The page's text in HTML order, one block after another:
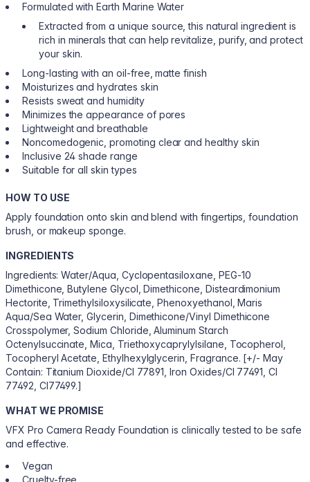
Formulated with Earth Marine Water
Extracted from a unique source, this natural ingredient is
rich in minerals that can help revitalize, purify, and protect
your skin.
Long-lasting with an oil-free, matte finish
Moisturizes and hydrates skin
Resists sweat and humidity
Minimizes the appearance of pores
Lightweight and breathable
Noncomedogenic, promoting clear and healthy skin
Inclusive 24 shade range
Suitable for all skin types
HOW TO USE
Apply foundation onto skin and blend with fingertips, foundation
brush, or makeup sponge.
INGREDIENTS
Ingredients: Water/Aqua, Cyclopentasiloxane, PEG-10
Dimethicone, Butylene Glycol, Dimethicone, Disteardimonium
Hectorite, Trimethylsiloxysilicate, Phenoxyethanol, Maris
Aqua/Sea Water, Glycerin, Dimethicone/Vinyl Dimethicone
Crosspolymer, Sodium Chloride, Aluminum Starch
Octenylsuccinate, Mica, Triethoxycaprylylsilane, Tocopherol,
Tocopheryl Acetate, Ethylhexylglycerin, Fragrance. [+/- May
Contain: Titanium Dioxide/CI 77891, Iron Oxides/CI 77491, CI
77492, CI77499.]
WHAT WE PROMISE
VFX Pro Camera Ready Foundation is clinically tested to be safe
and effective.
Vegan
Cruelty-free